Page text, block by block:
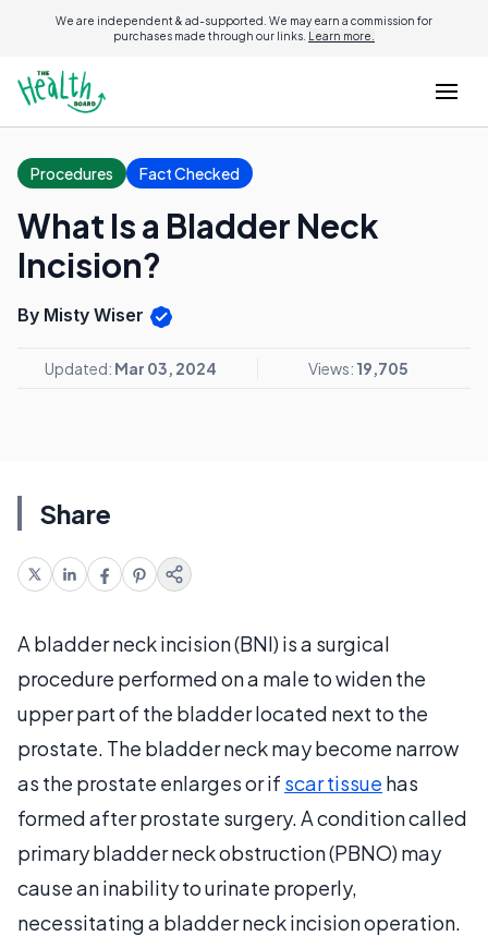
We are independent & ad-supported. We may earn a commission for
purchases made through our links. Learn more.
Procedures Fact Checked
What Is a Bladder Neck
Incision?
By Misty Wiser
Updated: Mar 03, 2024 Views: 19,705
Share
A bladder neck incision (BNI) is a surgical
procedure performed on a male to widen the
upper part of the bladder located next to the
prostate. The bladder neck may become narrow
as the prostate enlarges or if scar tissue has
formed after prostate surgery. A condition called
primary bladder neck obstruction (PBNO) may
cause an inability to urinate properly,
necessitating a bladder neck incision operation.